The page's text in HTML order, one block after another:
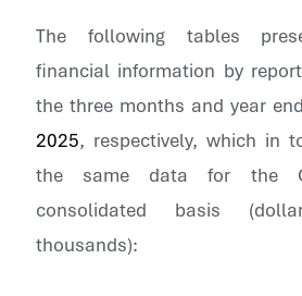
The following tables
financial information by
the three months and year
2025, respectively, which in
the same data for the
consolidated basis
thousands):